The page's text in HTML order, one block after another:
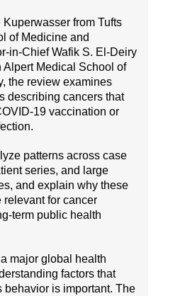
Kuperwasser from Tufts
of Medicine and
in-Chief Wafik S. El-Deiry
Alpert Medical School of
the review examines
describing cancers that
19 vaccination or
patterns across case
series, and large
and explain why these
relevant for cancer
term public health
major global health
factors that
behavior is important. The